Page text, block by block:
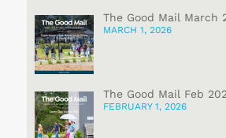
The Good Mail March
MARCH 1, 2026
The Good Mail Feb
FEBRUARY 1, 2026